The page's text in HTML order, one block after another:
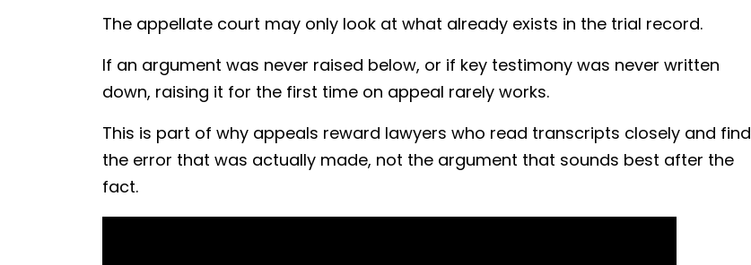
The appellate court may only look at what already exists in the trial record.
If an argument was never raised below, or if key testimony was never written
down, raising it for the first time on appeal rarely works.
This is part of why appeals reward lawyers who read transcripts closely and find
the error that was actually made, not the argument that sounds best after the
fact.